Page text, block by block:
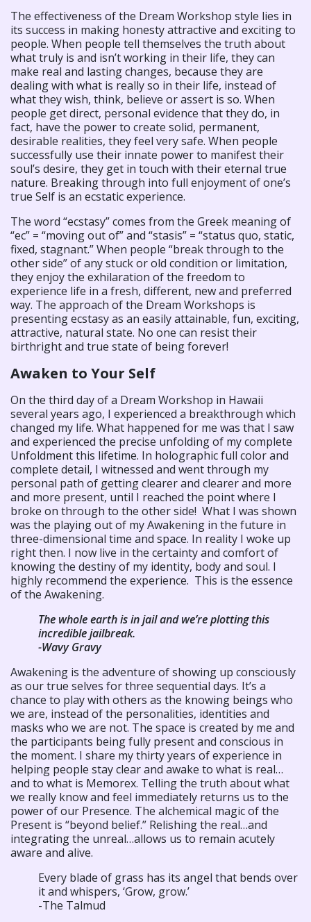
The effectiveness of the Dream Workshop style lies in
its success in making honesty attractive and exciting to
people. When people tell themselves the truth about
what truly is and isn’t working in their life, they can
make real and lasting changes, because they are
dealing with what is really so in their life, instead of
what they wish, think, believe or assert is so. When
people get direct, personal evidence that they do, in
fact, have the power to create solid, permanent,
desirable realities, they feel very safe. When people
successfully use their innate power to manifest their
soul’s desire, they get in touch with their eternal true
nature. Breaking through into full enjoyment of one’s
true Self is an ecstatic experience.
The word “ecstasy” comes from the Greek meaning of
“ec” = “moving out of” and “stasis” = “status quo, static,
fixed, stagnant.” When people “break through to the
other side” of any stuck or old condition or limitation,
they enjoy the exhilaration of the freedom to
experience life in a fresh, different, new and preferred
way. The approach of the Dream Workshops is
presenting ecstasy as an easily attainable, fun, exciting,
attractive, natural state. No one can resist their
birthright and true state of being forever!
Awaken to Your Self
On the third day of a Dream Workshop in Hawaii
several years ago, I experienced a breakthrough which
changed my life. What happened for me was that I saw
and experienced the precise unfolding of my complete
Unfoldment this lifetime. In holographic full color and
complete detail, I witnessed and went through my
personal path of getting clearer and clearer and more
and more present, until I reached the point where I
broke on through to the other side! What I was shown
was the playing out of my Awakening in the future in
three-dimensional time and space. In reality I woke up
right then. I now live in the certainty and comfort of
knowing the destiny of my identity, body and soul. I
highly recommend the experience. This is the essence
of the Awakening.
The whole earth is in jail and we’re plotting this
incredible jailbreak.
-Wavy Gravy
Awakening is the adventure of showing up consciously
as our true selves for three sequential days. It’s a
chance to play with others as the knowing beings who
we are, instead of the personalities, identities and
masks who we are not. The space is created by me and
the participants being fully present and conscious in
the moment. I share my thirty years of experience in
helping people stay clear and awake to what is real…
and to what is Memorex. Telling the truth about what
we really know and feel immediately returns us to the
power of our Presence. The alchemical magic of the
Present is “beyond belief.” Relishing the real…and
integrating the unreal…allows us to remain acutely
aware and alive.
Every blade of grass has its angel that bends over
it and whispers, ‘Grow, grow.’
-The Talmud